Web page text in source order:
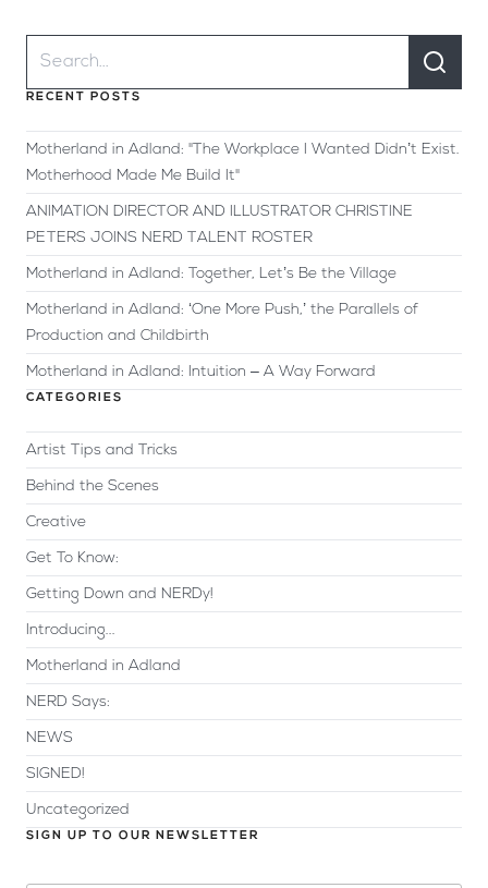
RECENT POSTS
Motherland in Adland: "The Workplace I Wanted Didn’t Exist.
Motherhood Made Me Build It"
ANIMATION DIRECTOR AND ILLUSTRATOR CHRISTINE
PETERS JOINS NERD TALENT ROSTER
Motherland in Adland: Together, Let’s Be the Village
Motherland in Adland: ‘One More Push,’ the Parallels of
Production and Childbirth
Motherland in Adland: Intuition – A Way Forward
CATEGORIES
Artist Tips and Tricks
Behind the Scenes
Creative
Get To Know:
Getting Down and NERDy!
Introducing...
Motherland in Adland
NERD Says:
NEWS
SIGNED!
Uncategorized
SIGN UP TO OUR NEWSLETTER